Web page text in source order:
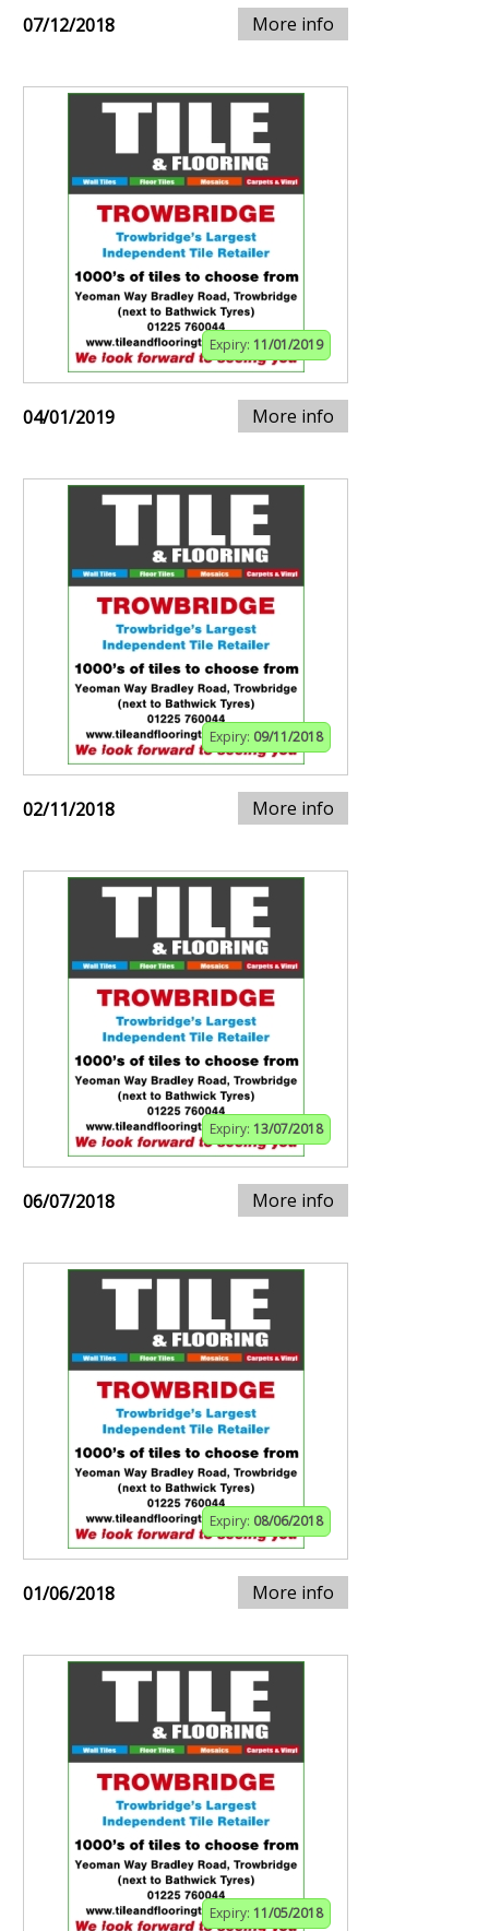
07/12/2018 More info
Expiry: 11/01/2019
04/01/2019 More info
Expiry: 09/11/2018
02/11/2018 More info
Expiry: 13/07/2018
06/07/2018 More info
Expiry: 08/06/2018
01/06/2018 More info
Expiry: 11/05/2018